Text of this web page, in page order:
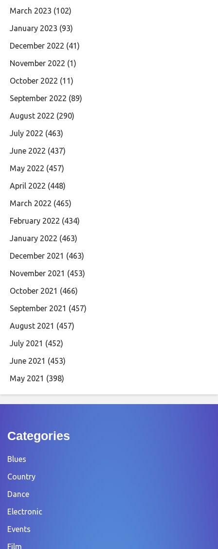
March 2023 (102)
January 2023 (93)
December 2022 (41)
November 2022 (1)
October 2022 (11)
September 2022 (89)
August 2022 (290)
July 2022 (463)
June 2022 (437)
May 2022 (457)
April 2022 (448)
March 2022 (465)
February 2022 (434)
January 2022 (463)
December 2021 (463)
November 2021 (453)
October 2021 (466)
September 2021 (457)
August 2021 (457)
July 2021 (452)
June 2021 (453)
May 2021 (398)
Categories
Blues
Country
Dance
Electronic
Events
Film